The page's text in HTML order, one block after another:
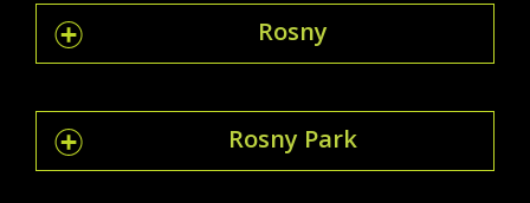
Rosny
Rosny Park